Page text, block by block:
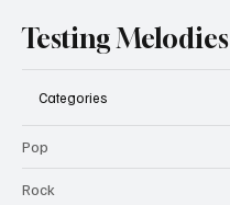
Testing Melodies
Categories
Pop
Rock